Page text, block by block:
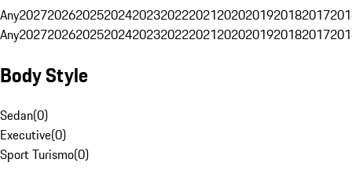
Any20272026202520242023202220212020201920182017
Any20272026202520242023202220212020201920182017
Body Style
Sedan(0)
Executive(0)
Sport Turismo(0)